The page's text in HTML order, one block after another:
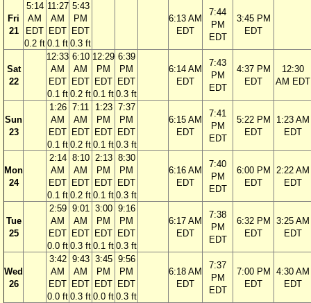
Fri
21
5:14
AM
EDT
0.2 ft
11:27
AM
EDT
0.1 ft
5:43
PM
EDT
0.3 ft
6:13 AM
EDT
7:44
PM
EDT
3:45 PM
EDT
Sat
22
12:33
AM
EDT
0.1 ft
6:10
AM
EDT
0.2 ft
12:29
PM
EDT
0.1 ft
6:39
PM
EDT
0.3 ft
6:14 AM
EDT
7:43
PM
EDT
4:37 PM
EDT
12:30
AM EDT
Sun
23
1:26
AM
EDT
0.1 ft
7:11
AM
EDT
0.2 ft
1:23
PM
EDT
0.1 ft
7:37
PM
EDT
0.3 ft
6:15 AM
EDT
7:41
PM
EDT
5:22 PM
EDT
1:23 AM
EDT
Mon
24
2:14
AM
EDT
0.1 ft
8:10
AM
EDT
0.2 ft
2:13
PM
EDT
0.1 ft
8:30
PM
EDT
0.3 ft
6:16 AM
EDT
7:40
PM
EDT
6:00 PM
EDT
2:22 AM
EDT
Tue
25
2:59
AM
EDT
0.0 ft
9:01
AM
EDT
0.3 ft
3:00
PM
EDT
0.1 ft
9:16
PM
EDT
0.3 ft
6:17 AM
EDT
7:38
PM
EDT
6:32 PM
EDT
3:25 AM
EDT
Wed
26
3:42
AM
EDT
0.0 ft
9:43
AM
EDT
0.3 ft
3:45
PM
EDT
0.0 ft
9:56
PM
EDT
0.3 ft
6:18 AM
EDT
7:37
PM
EDT
7:00 PM
EDT
4:30 AM
EDT